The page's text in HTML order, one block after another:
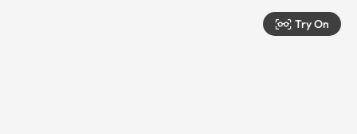
Try On